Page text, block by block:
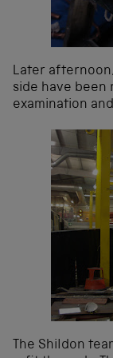
Later
side have been
examination
The Shildon